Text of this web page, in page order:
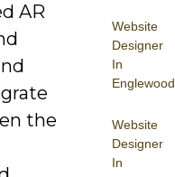
Website
Designer
In
Englewood
Website
Designer
In
AR
the